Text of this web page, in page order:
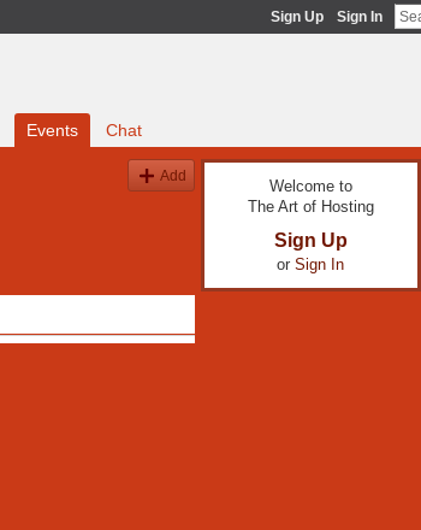
Sign Up Sign In
Events Chat
Add
Welcome to
The Art of Hosting
Sign Up
or Sign In